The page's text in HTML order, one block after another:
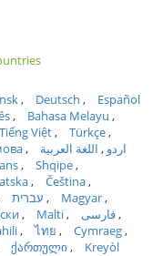
Deutsch
Español
Bahasa Melayu
Tiếng Việt
Türkçe
اردو
اللغة العربية
Shqipe
Čeština
עברית
Magyar
Malti
فارسی
ไทย
Cymraeg
ქართული
Kreyòl